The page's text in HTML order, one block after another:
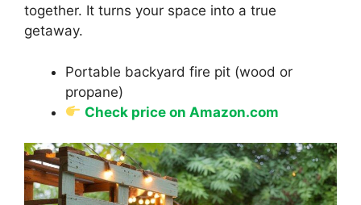
together. It turns your space into a true
getaway.
Portable backyard fire pit (wood or
propane)
Check price on Amazon.com